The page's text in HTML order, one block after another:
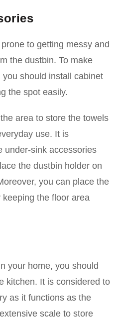
to getting messy and
the dustbin. To make
should install cabinet
the spot easily.
area to store the towels
use. It is
under-sink accessories
the dustbin holder on
you can place the
the floor area
your home, you should
kitchen. It is considered to
as it functions as the
scale to store